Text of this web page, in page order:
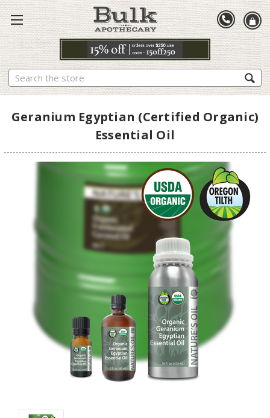
Search
Geranium Egyptian (Certified Organic)
Essential Oil